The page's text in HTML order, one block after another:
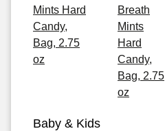
Mints Hard
Candy,
Bag, 2.75
oz
Breath
Mints
Hard
Candy,
Bag, 2.75
oz
Baby & Kids